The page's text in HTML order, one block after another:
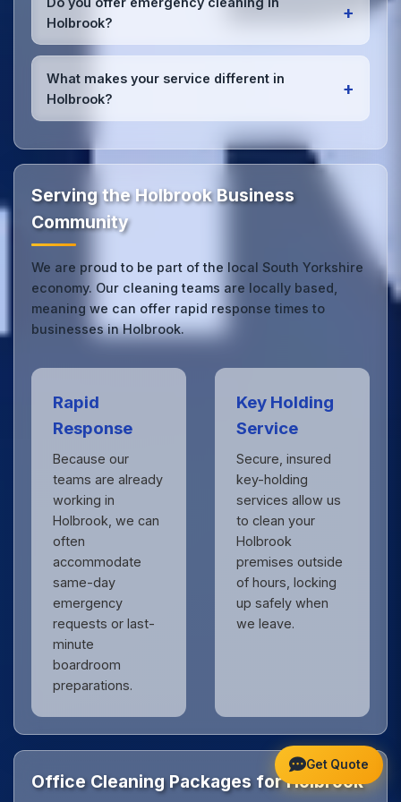
Holbrook office managers to ensure consistent,
high-quality results every time.
Holbrook?
+
Yes, we provideemergency and one-off cleaning
services
for Holbrook offices. Whether it's spill
cleanup, post-event cleaning, or urgent sanitation,
we can respond quickly.
What makes your service different in
Holbrook?
+
expertise with the professional standards expected
by businesses across South Yorkshire.Get in touch
Serving the Holbrook Business
Community
We are proud to be part of the local South Yorkshire
economy. Our cleaning teams are locally based,
meaning we can offer rapid response times to
businesses in Holbrook.
Rapid
Response
Because our
teams are already
working in
Holbrook, we can
often
accommodate
same-day
emergency
requests or last-
minute
boardroom
preparations.
Key Holding
Service
Secure, insured
key-holding
services allow us
to clean your
Holbrook
premises outside
of hours, locking
up safely when
we leave.
Office Cleaning Packages for Holbrook
Get Quote